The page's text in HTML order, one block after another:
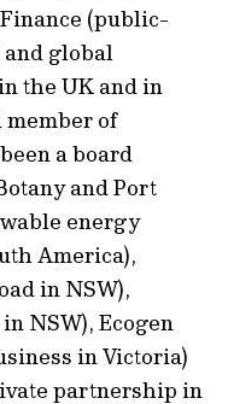
(public-
global
the UK and in
of
a board
and Port
energy
America),
in NSW),
NSW), Ecogen
in Victoria)
partnership in